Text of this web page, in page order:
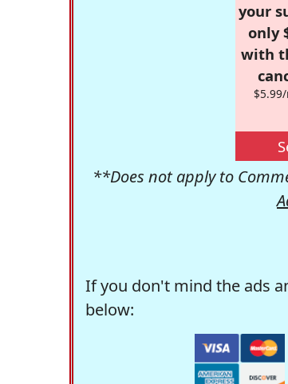
your
only
with
**Does not apply to
If you don't mind the ads
below: